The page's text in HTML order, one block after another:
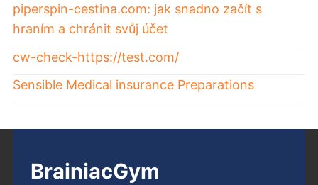
piperspin-cestina.com: jak snadno začít s
hraním a chránit svůj účet
cw-check-https://test.com/
Sensible Medical insurance Preparations
BrainiacGym